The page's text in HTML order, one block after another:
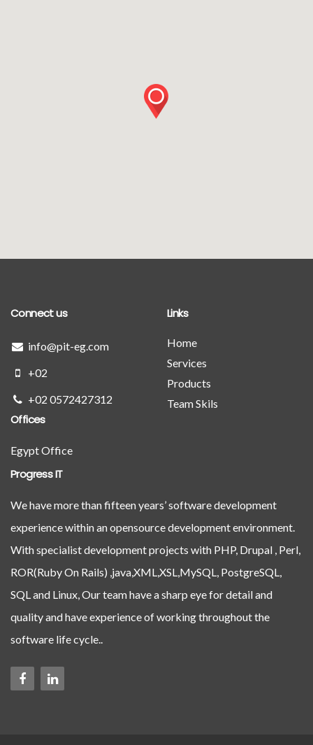
Connect us
info@pit-eg.com
+02
+02 0572427312
Links
Home
Services
Products
Team Skils
Offices
Egypt Office
Progress IT
We have more than fifteen years’ software development
experience within an opensource development environment.
With specialist development projects with PHP, Drupal , Perl,
ROR(Ruby On Rails) ,java,XML,XSL,MySQL, PostgreSQL,
SQL and Linux, Our team have a sharp eye for detail and
quality and have experience of working throughout the
software life cycle..